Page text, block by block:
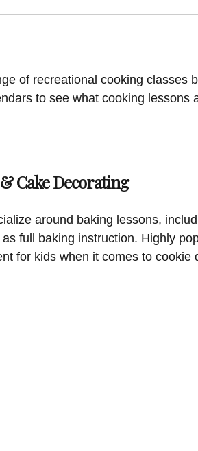
of recreational cooking classes
to see what cooking lessons
Cake Decorating
around baking lessons,
full baking instruction. Highly
for kids when it comes to cookie